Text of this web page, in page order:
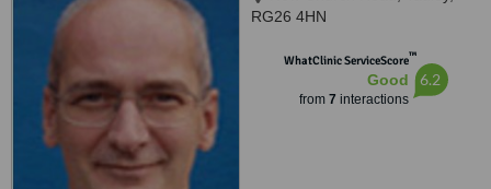
RG26 4HN
WhatClinic ServiceScore™
Good
from 7 interactions
6.2